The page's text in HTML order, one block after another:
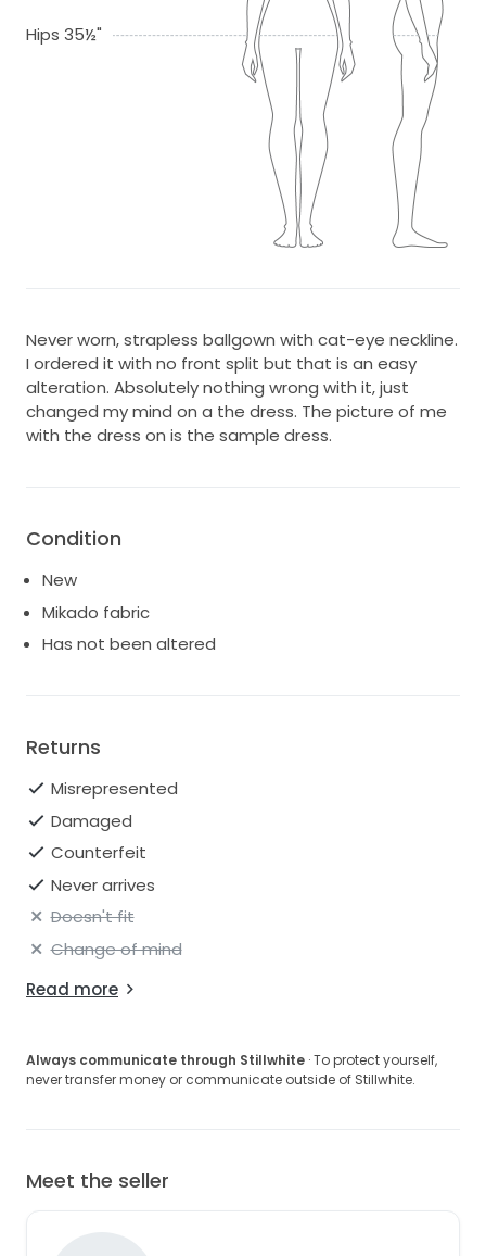
Hips 35½"
Never worn, strapless ballgown with cat-eye neckline.
I ordered it with no front split but that is an easy
alteration. Absolutely nothing wrong with it, just
changed my mind on a the dress. The picture of me
with the dress on is the sample dress.
Condition
New
Mikado fabric
Has not been altered
Returns
Misrepresented
Damaged
Counterfeit
Never arrives
Doesn't fit
Change of mind
Read more
Always communicate through Stillwhite · To protect yourself,
never transfer money or communicate outside of Stillwhite.
Meet the seller